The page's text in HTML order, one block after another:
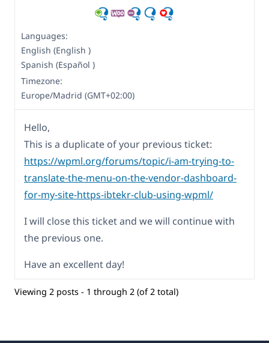
Languages:
English (English )
Spanish (Español )
Timezone:
Europe/Madrid (GMT+02:00)
Hello,
This is a duplicate of your previous ticket:
https://wpml.org/forums/topic/i-am-trying-to-
translate-the-menu-on-the-vendor-dashboard-
for-my-site-https-ibtekr-club-using-wpml/
I will close this ticket and we will continue with
the previous one.
Have an excellent day!
Viewing 2 posts - 1 through 2 (of 2 total)